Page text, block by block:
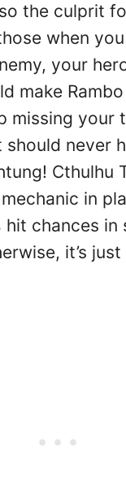
the culprit
when
your
make
missing your
never
Cthulhu
in
hit chances in
it’s just